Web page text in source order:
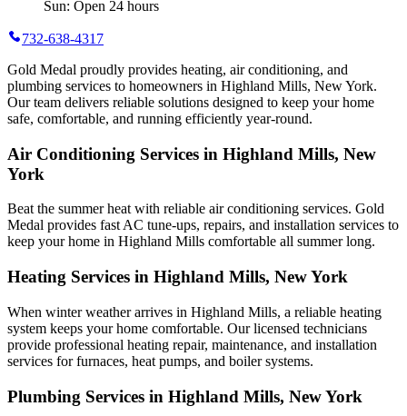
Sun: Open 24 hours
732-638-4317
Gold Medal proudly provides heating, air conditioning, and
plumbing services to homeowners in Highland Mills, New York.
Our team delivers reliable solutions designed to keep your home
safe, comfortable, and running efficiently year-round.
Air Conditioning Services in Highland Mills, New
York
Beat the summer heat with reliable air conditioning services. Gold
Medal provides fast AC tune-ups, repairs, and installation services to
keep your home in Highland Mills comfortable all summer long.
Heating Services in Highland Mills, New York
When winter weather arrives in Highland Mills, a reliable heating
system keeps your home comfortable. Our licensed technicians
provide professional heating repair, maintenance, and installation
services for furnaces, heat pumps, and boiler systems.
Plumbing Services in Highland Mills, New York